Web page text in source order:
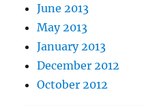
June 2013
May 2013
January 2013
December 2012
October 2012